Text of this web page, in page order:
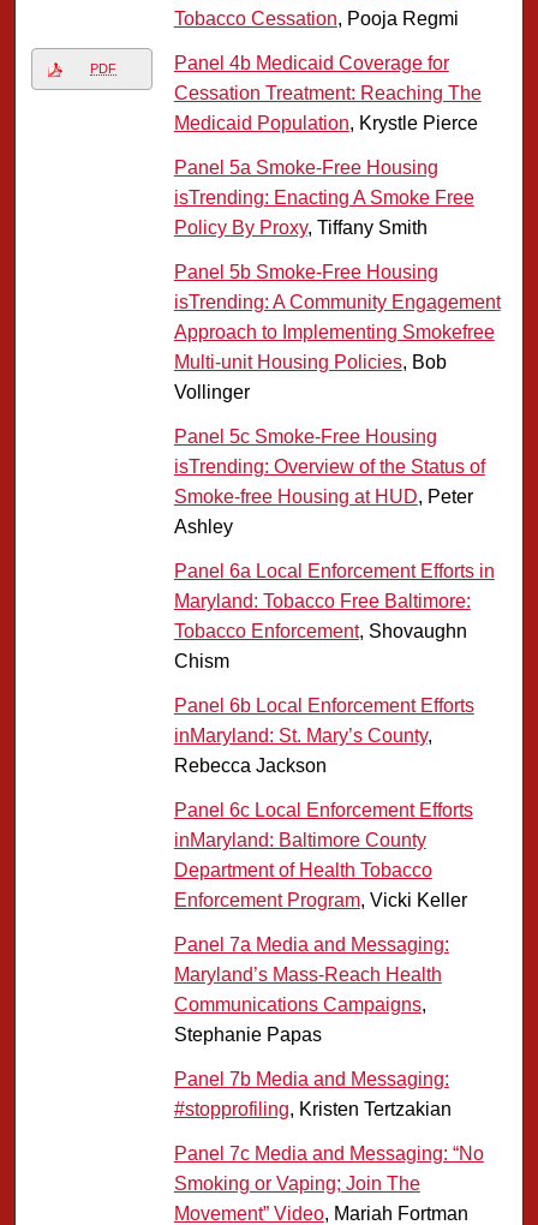
Tobacco Cessation, Pooja Regmi
PDF
Panel 4b Medicaid Coverage for
Cessation Treatment: Reaching The
Medicaid Population, Krystle Pierce
Panel 5a Smoke-Free Housing
isTrending: Enacting A Smoke Free
Policy By Proxy, Tiffany Smith
Panel 5b Smoke-Free Housing
isTrending: A Community Engagement
Approach to Implementing Smokefree
Multi-unit Housing Policies, Bob
Vollinger
Panel 5c Smoke-Free Housing
isTrending: Overview of the Status of
Smoke-free Housing at HUD, Peter
Ashley
Panel 6a Local Enforcement Efforts in
Maryland: Tobacco Free Baltimore:
Tobacco Enforcement, Shovaughn
Chism
Panel 6b Local Enforcement Efforts
inMaryland: St. Mary’s County,
Rebecca Jackson
Panel 6c Local Enforcement Efforts
inMaryland: Baltimore County
Department of Health Tobacco
Enforcement Program, Vicki Keller
Panel 7a Media and Messaging:
Maryland’s Mass-Reach Health
Communications Campaigns,
Stephanie Papas
Panel 7b Media and Messaging:
#stopprofiling, Kristen Tertzakian
Panel 7c Media and Messaging: “No
Smoking or Vaping; Join The
Movement” Video, Mariah Fortman